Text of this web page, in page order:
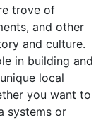
trove of
and other
and culture.
in building and
local
you want to
systems or